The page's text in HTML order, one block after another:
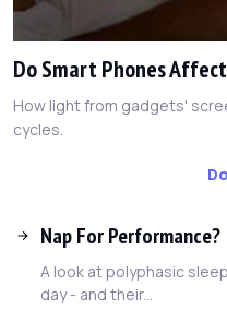
Do Smart Phones
How light from gadgets'
cycles.
Nap For Performance?
A look at polyphasic
day - and their...